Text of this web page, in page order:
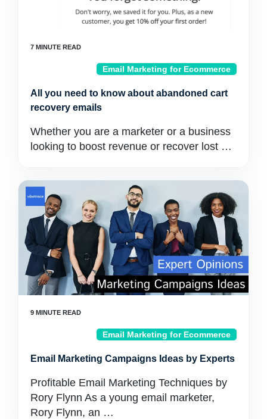
Email Marketing for Ecommerce
All you need to know about abandoned cart
recovery emails
Whether you are a marketer or a business
looking to boost revenue or recover lost …
Email Marketing for Ecommerce
Email Marketing Campaigns Ideas by Experts
Profitable Email Marketing Techniques by
Rory Flynn As a young email marketer,
Rory Flynn, an …